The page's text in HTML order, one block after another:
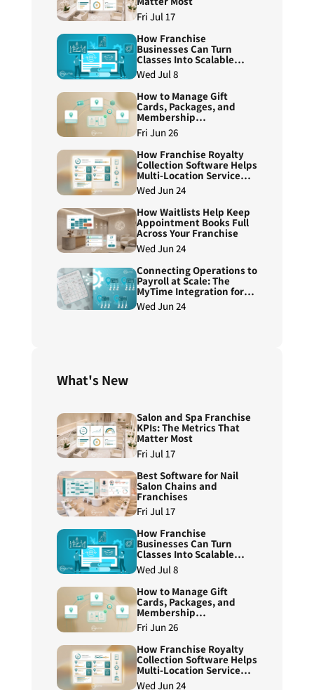
Fri Jul 17
How Franchise
Businesses Can Turn
Classes Into Scalable
Course Programs
Wed Jul 8
How to Manage Gift
Cards, Packages, and
Membership
Redemptions Across
Franchise Locations
Fri Jun 26
How Franchise Royalty
Collection Software Helps
Multi-Location Service
Brands Reduce Manual
Reconciliation
Wed Jun 24
How Waitlists Help Keep
Appointment Books Full
Across Your Franchise
Wed Jun 24
Connecting Operations to
Payroll at Scale: The
MyTime Integration for
ADP Workforce Now®
Next Generation
Wed Jun 24
What's New
Salon and Spa Franchise
KPIs: The Metrics That
Matter Most
Fri Jul 17
Best Software for Nail
Salon Chains and
Franchises
Fri Jul 17
How Franchise
Businesses Can Turn
Classes Into Scalable
Course Programs
Wed Jul 8
How to Manage Gift
Cards, Packages, and
Membership
Redemptions Across
Franchise Locations
Fri Jun 26
How Franchise Royalty
Collection Software Helps
Multi-Location Service
Brands Reduce Manual
Wed Jun 24